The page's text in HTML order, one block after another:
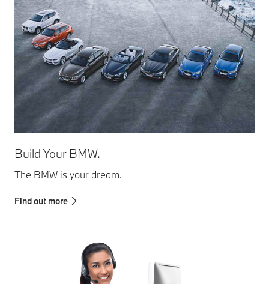
Build Your BMW.
The BMW is your dream.
Find out more